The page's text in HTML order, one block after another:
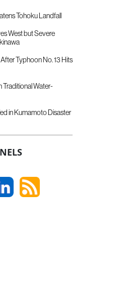
Tohoku Landfall
West but Severe
Typhoon No. 13 Hits
Traditional Water-
in Kumamoto Disaster